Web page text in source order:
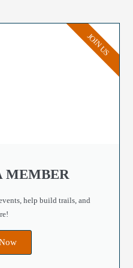
MEMBER
help build trails, and
JOIN US